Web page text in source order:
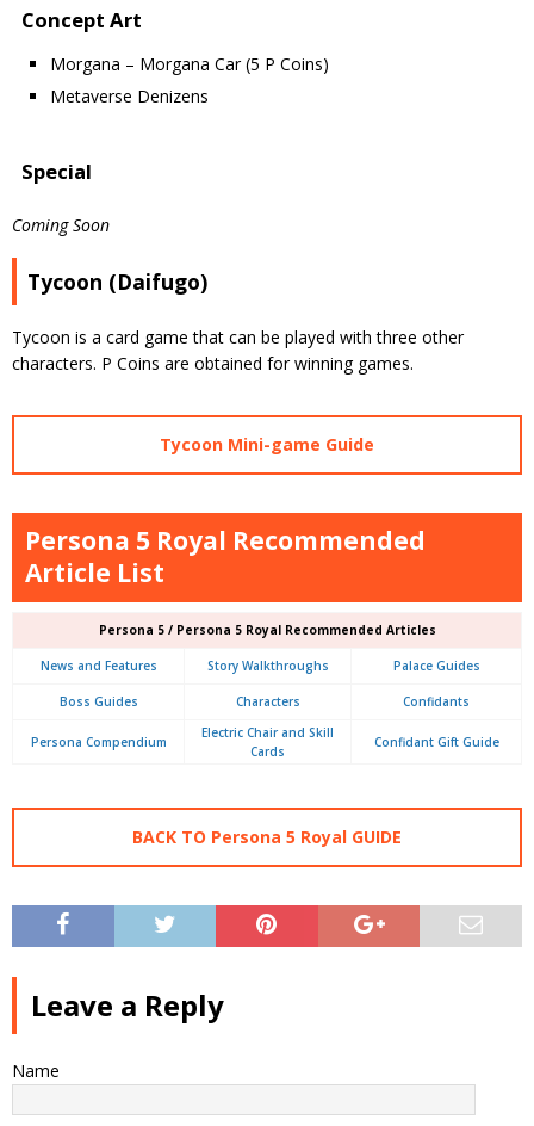
Concept Art
Morgana – Morgana Car (5 P Coins)
Metaverse Denizens
Special
Coming Soon
Tycoon (Daifugo)
Tycoon is a card game that can be played with three other
characters. P Coins are obtained for winning games.
Tycoon Mini-game Guide
Persona 5 Royal Recommended
Article List
Persona 5 / Persona 5 Royal Recommended Articles
News and Features Story Walkthroughs Palace Guides
Boss Guides Characters Confidants
Persona Compendium
Electric Chair and Skill
Cards
Confidant Gift Guide
BACK TO Persona 5 Royal GUIDE
Leave a Reply
Name